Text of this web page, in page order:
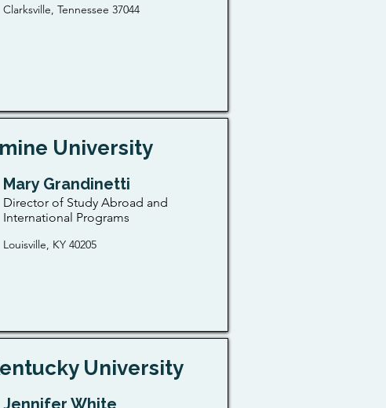
Clarksville, Tennessee 37044
University
Mary Grandinetti
Director of Study Abroad and
International Programs
Louisville, KY 40205
University
Jennifer White